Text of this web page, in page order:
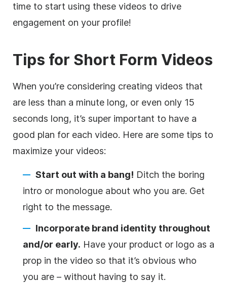
time to start using these videos to drive
engagement on your profile!
Tips for Short Form Videos
When you’re considering creating videos that
are less than a minute long, or even only 15
seconds long, it’s super important to have a
good plan for each video. Here are some tips to
maximize your videos:
Start out with a bang! Ditch the boring
intro or monologue about who you are. Get
right to the message.
Incorporate brand identity throughout
and/or early. Have your product or logo as a
prop in the video so that it’s obvious who
you are – without having to say it.